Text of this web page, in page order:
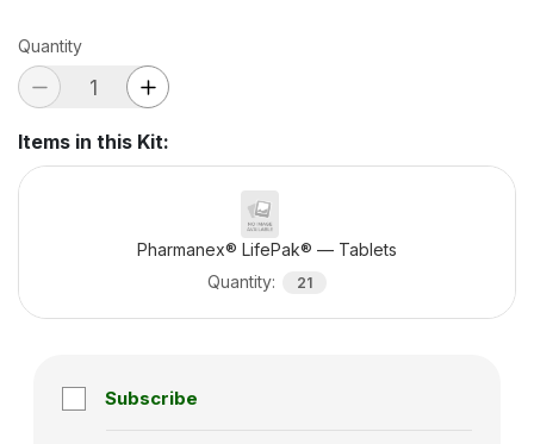
Quantity
Items in this Kit:
Pharmanex® LifePak® — Tablets
Quantity: 21
Subscribe